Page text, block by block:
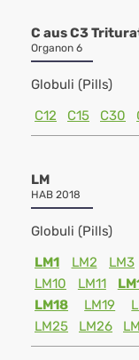
C aus C3
Organon 6
Globuli (Pills)
C12
C15 C30
LM
HAB 2018
Globuli (Pills)
LM1
LM2 LM3
LM10
LM11
LM18
LM19
LM25
LM26